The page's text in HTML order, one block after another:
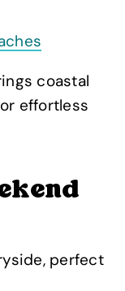
coastal
effortless
perfect